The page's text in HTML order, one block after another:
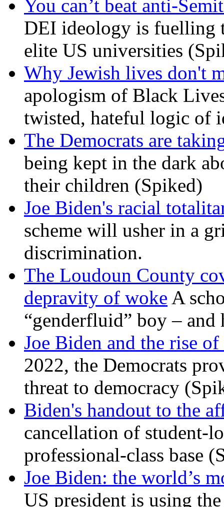
You can’t beat anti-
DEI ideology is fuelling
elite US universities
Why Jewish lives don't
apologism of Black
twisted, hateful logic of
The Democrats are
being kept in the dark
their children (Spiked)
Joe Biden's racial
scheme will usher in a
discrimination.
The Loudoun County
depravity of woke A
“genderfluid” boy –
Joe Biden and the rise
2022, the Democrats
threat to democracy
Biden's handout to the
cancellation of student-
professional-class base
Joe Biden: the world’s
US president is using